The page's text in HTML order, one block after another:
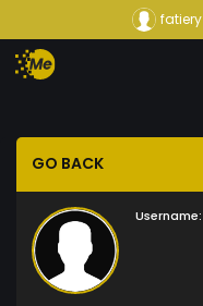
fatiery
GO BACK
Username: